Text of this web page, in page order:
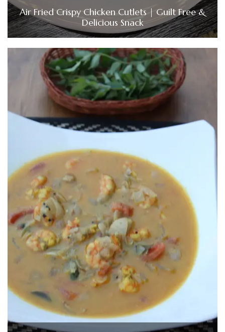
Air Fried Crispy Chicken Cutlets | Guilt Free &
Delicious Snack